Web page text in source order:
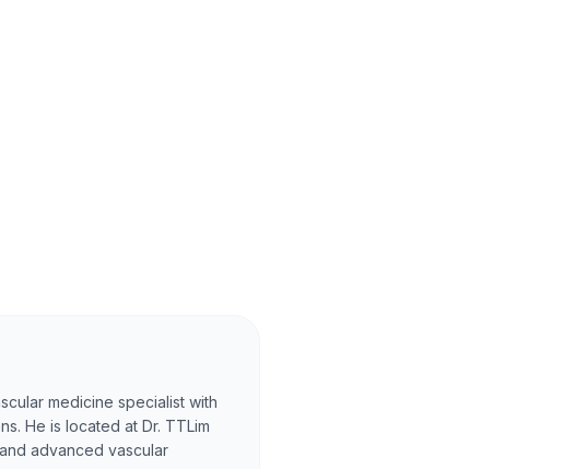
medicine specialist with
He is located at Dr. TTLim
advanced vascular